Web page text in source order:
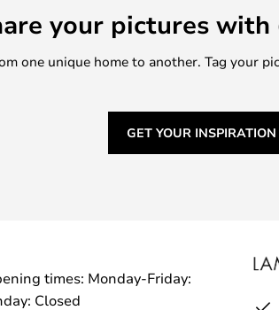
your pictures with
one unique home to another. Tag your
GET YOUR INSPIRATION
times: Monday-Friday:
Closed